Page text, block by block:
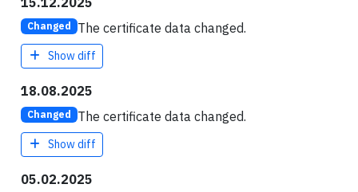
Changed The certificate data changed.
Show diff
18.08.2025
Changed The certificate data changed.
Show diff
05.02.2025